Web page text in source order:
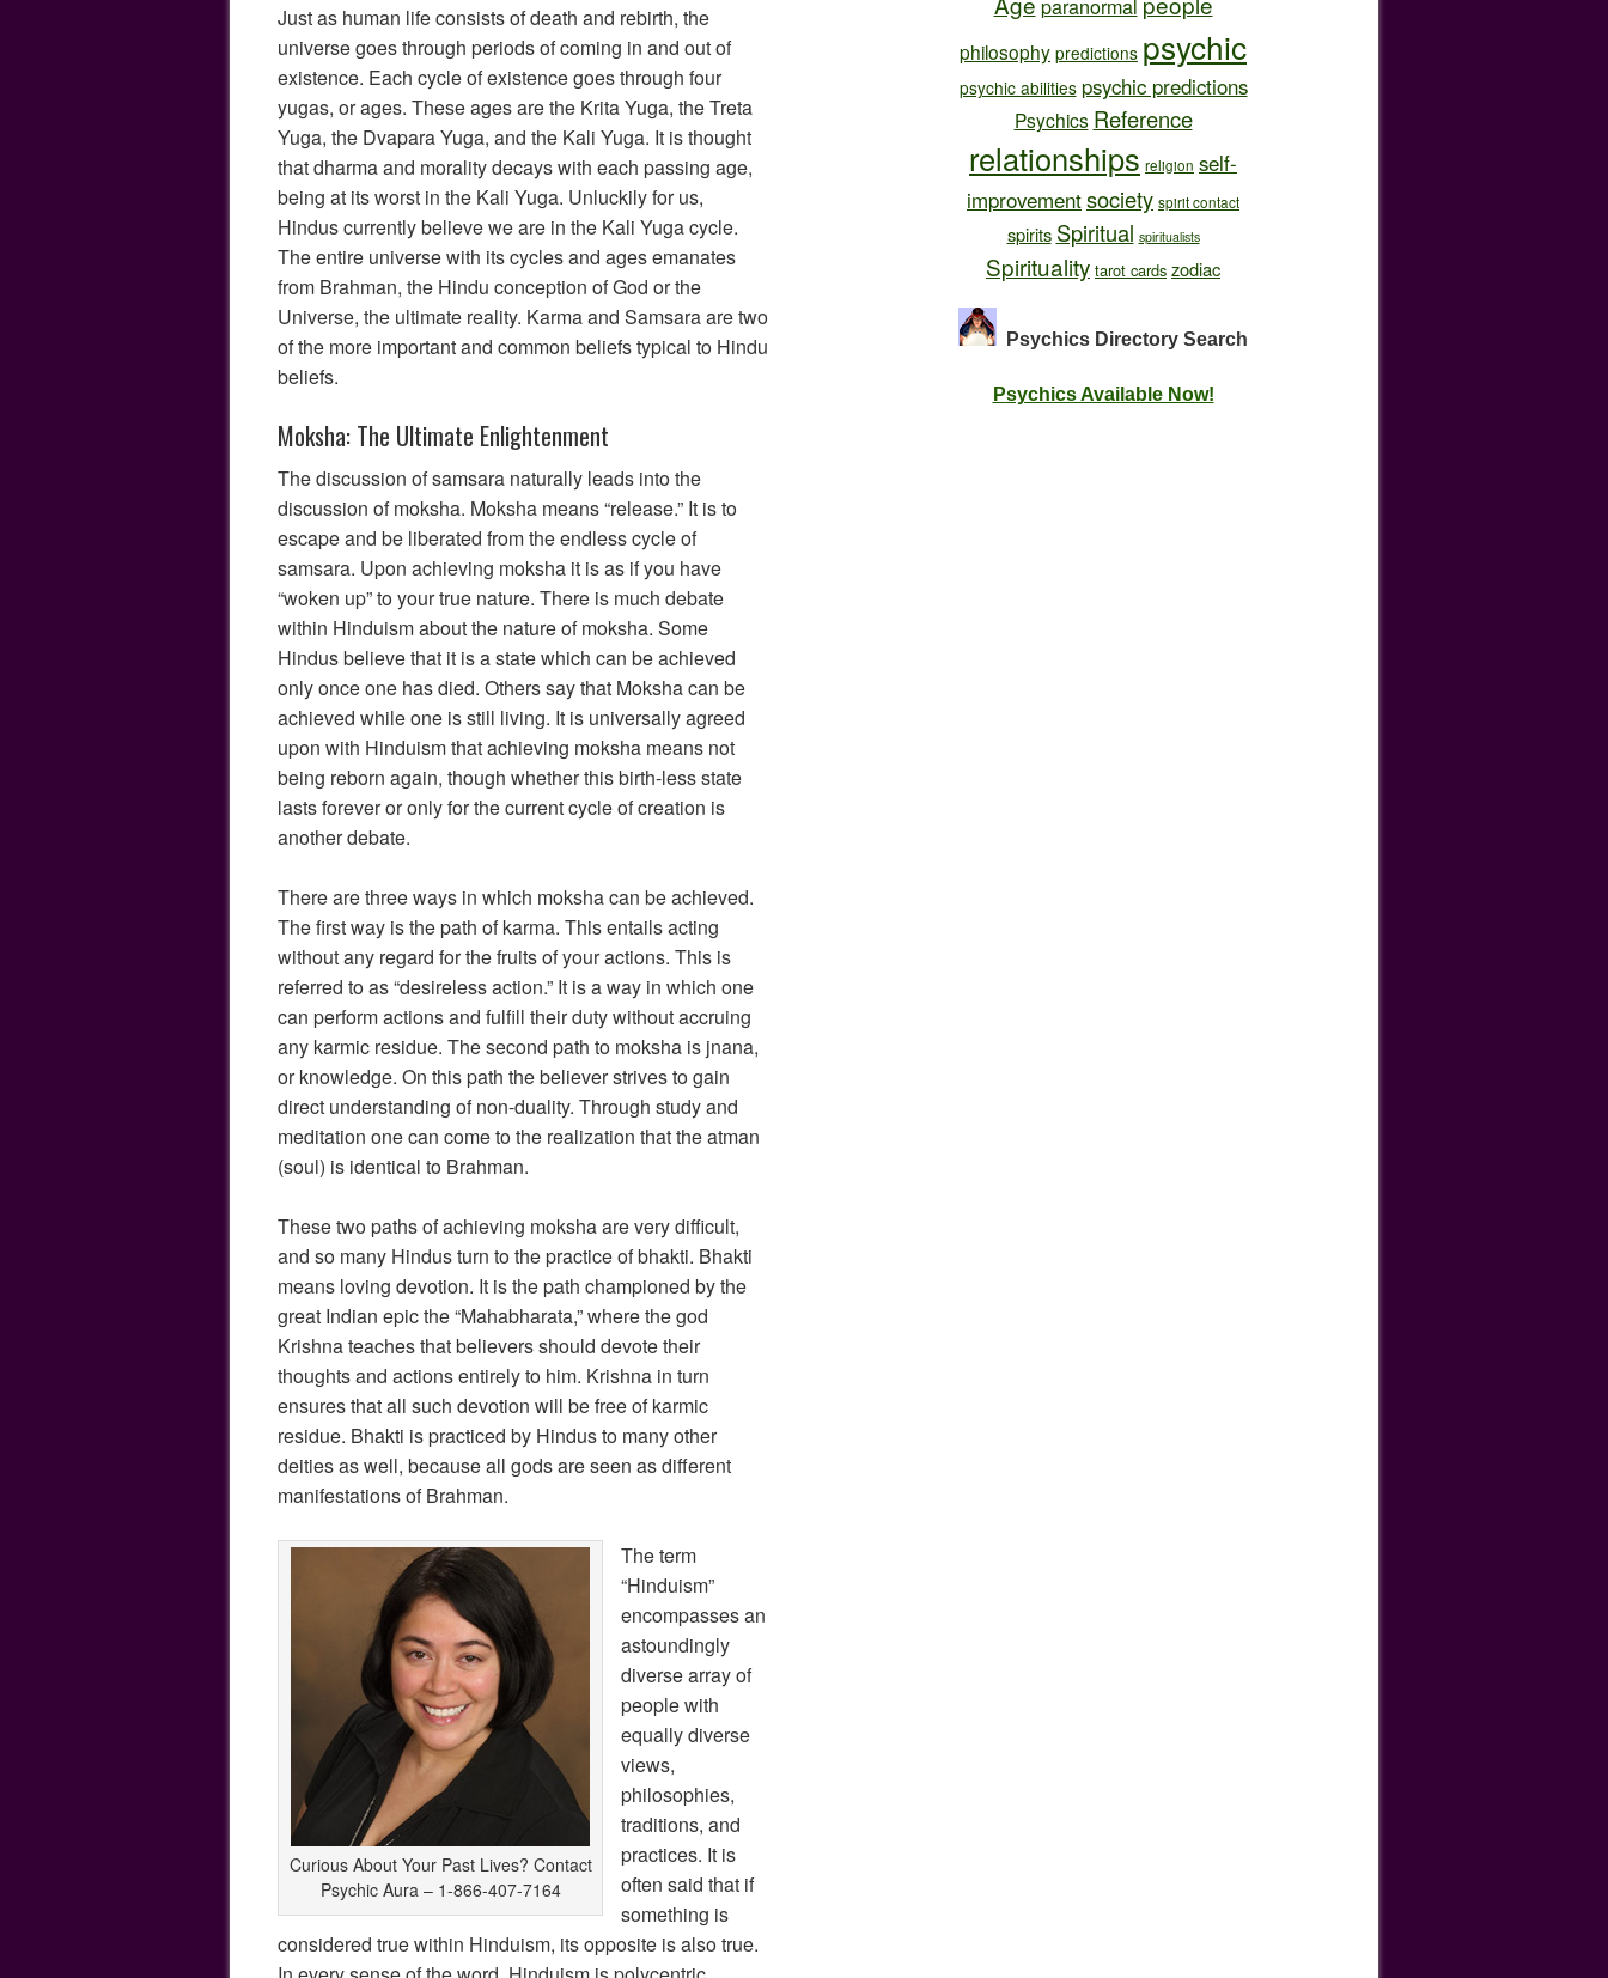
Just as human life consists of death and rebirth, the
universe goes through periods of coming in and out of
existence. Each cycle of existence goes through four
yugas, or ages. These ages are the Krita Yuga, the Treta
Yuga, the Dvapara Yuga, and the Kali Yuga. It is thought
that dharma and morality decays with each passing age,
being at its worst in the Kali Yuga. Unluckily for us,
Hindus currently believe we are in the Kali Yuga cycle.
The entire universe with its cycles and ages emanates
from Brahman, the Hindu conception of God or the
Universe, the ultimate reality. Karma and Samsara are two
of the more important and common beliefs typical to Hindu
beliefs.
Moksha: The Ultimate Enlightenment
The discussion of samsara naturally leads into the
discussion of moksha. Moksha means “release.” It is to
escape and be liberated from the endless cycle of
samsara. Upon achieving moksha it is as if you have
“woken up” to your true nature. There is much debate
within Hinduism about the nature of moksha. Some
Hindus believe that it is a state which can be achieved
only once one has died. Others say that Moksha can be
achieved while one is still living. It is universally agreed
upon with Hinduism that achieving moksha means not
being reborn again, though whether this birth-less state
lasts forever or only for the current cycle of creation is
another debate.
There are three ways in which moksha can be achieved.
The first way is the path of karma. This entails acting
without any regard for the fruits of your actions. This is
referred to as “desireless action.” It is a way in which one
can perform actions and fulfill their duty without accruing
any karmic residue. The second path to moksha is jnana,
or knowledge. On this path the believer strives to gain
direct understanding of non-duality. Through study and
meditation one can come to the realization that the atman
(soul) is identical to Brahman.
These two paths of achieving moksha are very difficult,
and so many Hindus turn to the practice of bhakti. Bhakti
means loving devotion. It is the path championed by the
great Indian epic the “Mahabharata,” where the god
Krishna teaches that believers should devote their
thoughts and actions entirely to him. Krishna in turn
ensures that all such devotion will be free of karmic
residue. Bhakti is practiced by Hindus to many other
deities as well, because all gods are seen as different
manifestations of Brahman.
Curious About Your Past Lives? Contact
Psychic Aura – 1-866-407-7164
The term
“Hinduism”
encompasses an
astoundingly
diverse array of
people with
equally diverse
views,
philosophies,
traditions, and
practices. It is
often said that if
something is
considered true within Hinduism, its opposite is also true.
paranormal
philosophy predictions psychic
psychic abilities psychic predictions
Psychics Reference
relationships religion self-
improvementsociety spirit contact
spirits Spiritual spiritualists
Spirituality tarot cards zodiac
Psychics Directory Search
Psychics Available Now!